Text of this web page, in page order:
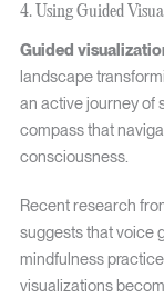
4. Using Guided
Guided
landscape
an active journey of
compass that
consciousness.
Recent research
suggests that voice
mindfulness
visualizations